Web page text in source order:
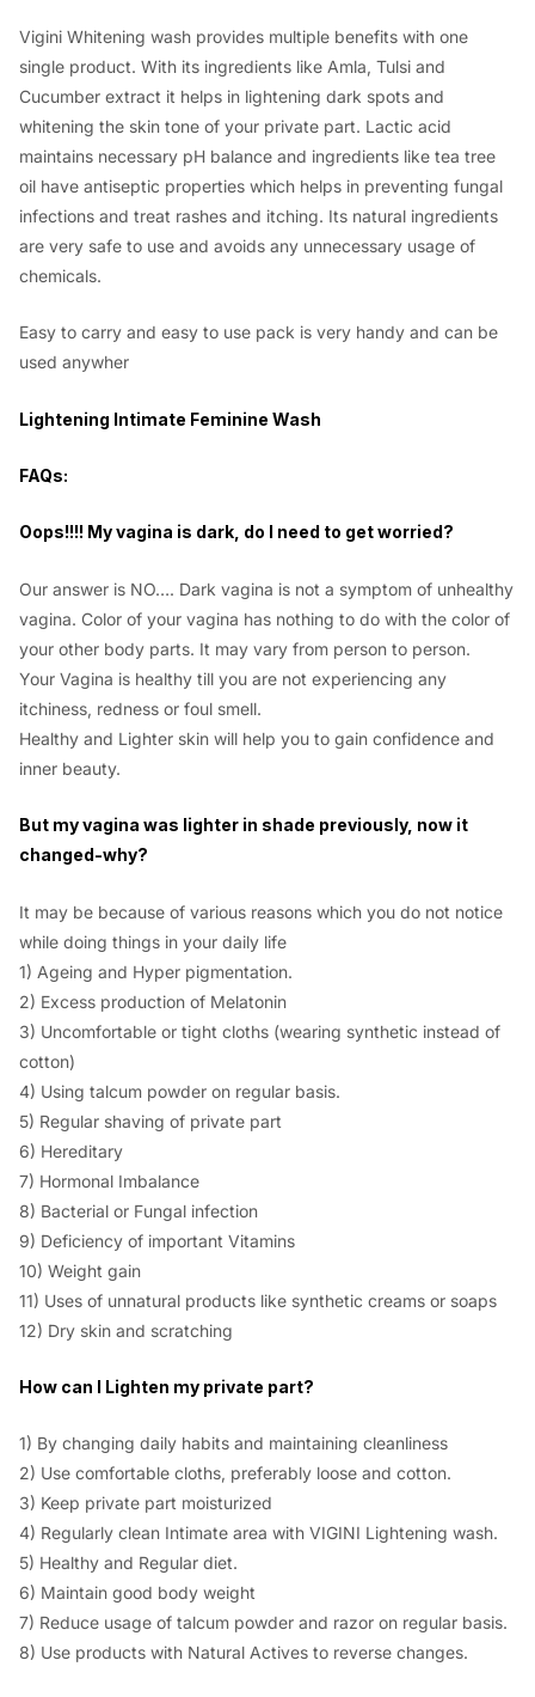
Vigini Whitening wash provides multiple benefits with one
single product. With its ingredients like Amla, Tulsi and
Cucumber extract it helps in lightening dark spots and
whitening the skin tone of your private part. Lactic acid
maintains necessary pH balance and ingredients like tea tree
oil have antiseptic properties which helps in preventing fungal
infections and treat rashes and itching. Its natural ingredients
are very safe to use and avoids any unnecessary usage of
chemicals.
Easy to carry and easy to use pack is very handy and can be
used anywher
Lightening Intimate Feminine Wash
FAQs:
Oops!!!! My vagina is dark, do I need to get worried?
Our answer is NO…. Dark vagina is not a symptom of unhealthy
vagina. Color of your vagina has nothing to do with the color of
your other body parts. It may vary from person to person.
Your Vagina is healthy till you are not experiencing any
itchiness, redness or foul smell.
Healthy and Lighter skin will help you to gain confidence and
inner beauty.
But my vagina was lighter in shade previously, now it
changed-why?
It may be because of various reasons which you do not notice
while doing things in your daily life
1) Ageing and Hyper pigmentation.
2) Excess production of Melatonin
3) Uncomfortable or tight cloths (wearing synthetic instead of
cotton)
4) Using talcum powder on regular basis.
5) Regular shaving of private part
6) Hereditary
7) Hormonal Imbalance
8) Bacterial or Fungal infection
9) Deficiency of important Vitamins
10) Weight gain
11) Uses of unnatural products like synthetic creams or soaps
12) Dry skin and scratching
How can I Lighten my private part?
1) By changing daily habits and maintaining cleanliness
2) Use comfortable cloths, preferably loose and cotton.
3) Keep private part moisturized
4) Regularly clean Intimate area with VIGINI Lightening wash.
5) Healthy and Regular diet.
6) Maintain good body weight
7) Reduce usage of talcum powder and razor on regular basis.
8) Use products with Natural Actives to reverse changes.